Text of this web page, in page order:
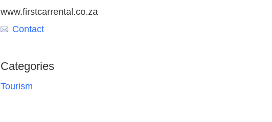
www.firstcarrental.co.za
Contact
Categories
Tourism